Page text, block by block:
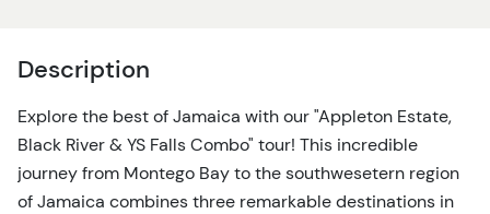
Description
Explore the best of Jamaica with our "Appleton Estate,
Black River & YS Falls Combo" tour! This incredible
journey from Montego Bay to the southwesetern region
of Jamaica combines three remarkable destinations in